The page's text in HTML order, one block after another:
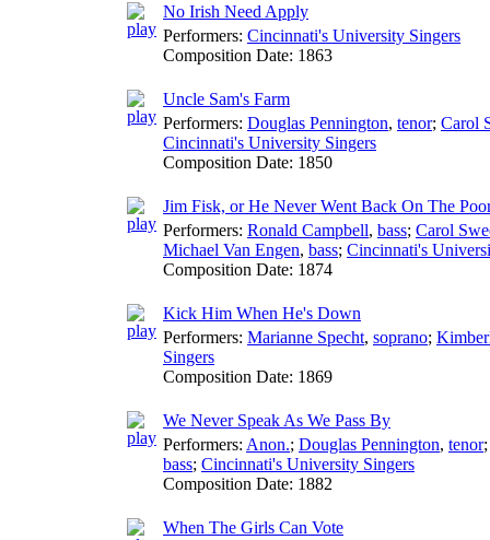
No Irish Need Apply
Performers: Cincinnati's University Singers
Composition Date: 1863
Uncle Sam's Farm
Performers: Douglas Pennington, tenor; Carol
Cincinnati's University Singers
Composition Date: 1850
Jim Fisk, or He Never Went Back On The
Performers: Ronald Campbell, bass; Carol
Michael Van Engen, bass; Cincinnati's
Composition Date: 1874
Kick Him When He's Down
Performers: Marianne Specht, soprano;
Singers
Composition Date: 1869
We Never Speak As We Pass By
Performers: Anon.; Douglas Pennington, tenor
bass; Cincinnati's University Singers
Composition Date: 1882
When The Girls Can Vote